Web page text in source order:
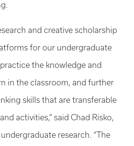
and creative scholarship
for our undergraduate
the knowledge and
in the classroom, and further
skills that are transferable
activities,” said Chad Risko,
research. “The